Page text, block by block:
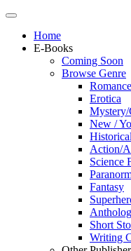
Home
E-Books
Coming Soon
Browse Genre
Romance
Erotica
Mystery/
New /
Action/
Science
Fantasy
Short
Writing